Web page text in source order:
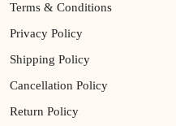
Terms & Conditions
Privacy Policy
Shipping Policy
Cancellation Policy
Return Policy